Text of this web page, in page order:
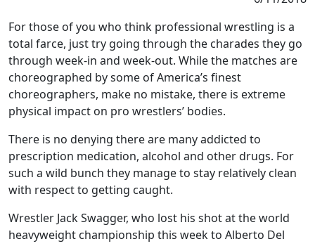
For those of you who think professional wrestling is a
total farce, just try going through the charades they go
through week-in and week-out. While the matches are
choreographed by some of America’s finest
choreographers, make no mistake, there is extreme
physical impact on pro wrestlers’ bodies.
There is no denying there are many addicted to
prescription medication, alcohol and other drugs. For
such a wild bunch they manage to stay relatively clean
with respect to getting caught.
Wrestler Jack Swagger, who lost his shot at the world
heavyweight championship this week to Alberto Del